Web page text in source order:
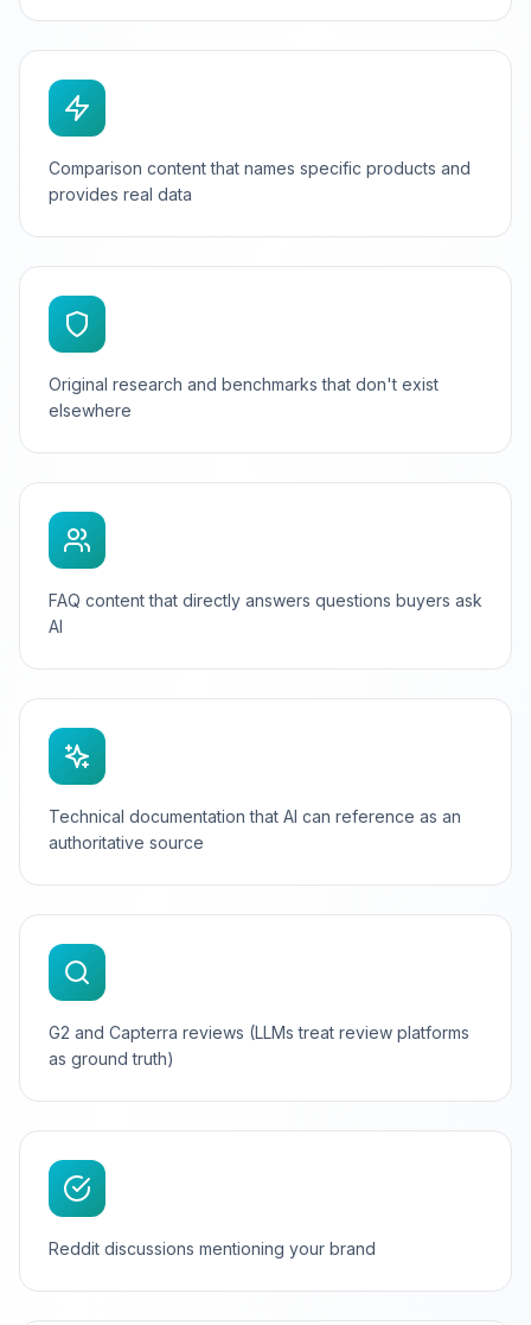
Comparison content that names specific products and
provides real data
Original research and benchmarks that don't exist
elsewhere
FAQ content that directly answers questions buyers ask
AI
Technical documentation that AI can reference as an
authoritative source
G2 and Capterra reviews (LLMs treat review platforms
as ground truth)
Reddit discussions mentioning your brand